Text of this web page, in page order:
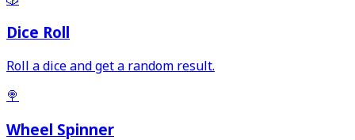
Dice Roll
Roll a dice and get a random result.
🍭
Wheel Spinner